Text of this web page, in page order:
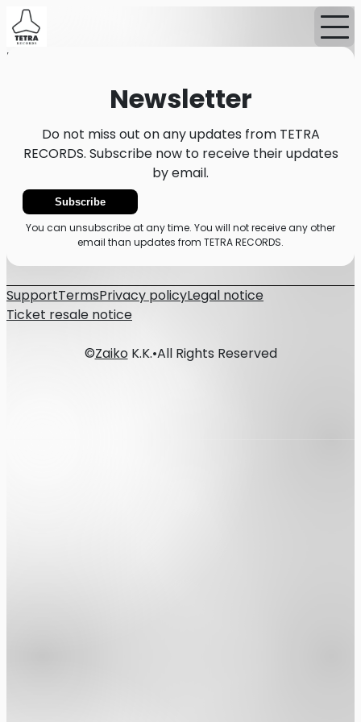
Home
Newsletter
Do not miss out on any updates from TETRA
RECORDS. Subscribe now to receive their updates
by email.
Subscribe
You can unsubscribe at any time. You will not receive any other
email than updates from TETRA RECORDS.
SupportTermsPrivacy policyLegal notice
Ticket resale notice
©ZaikoK.K.•All Rights Reserved